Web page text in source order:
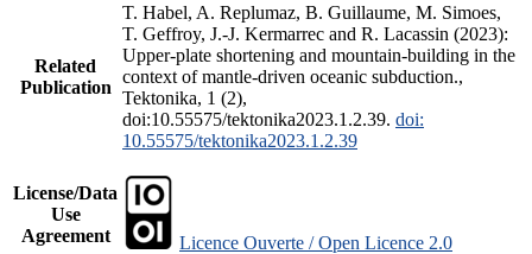
Related
Publication
T. Habel, A. Replumaz, B. Guillaume, M. Simoes,
T. Geffroy, J.-J. Kermarrec and R. Lacassin (2023):
Upper-plate shortening and mountain-building in the
context of mantle-driven oceanic subduction.,
Tektonika, 1 (2),
doi:10.55575/tektonika2023.1.2.39. doi:
10.55575/tektonika2023.1.2.39
License/Data
Use
Agreement
Licence Ouverte / Open Licence 2.0